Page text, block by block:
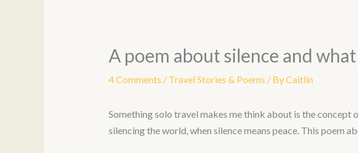
A poem about silence and
4 Comments / Travel Stories & Poems / ByCaitlin
Something solo travel makes me think about is the concept
silencing the world, when silence means peace. This poem